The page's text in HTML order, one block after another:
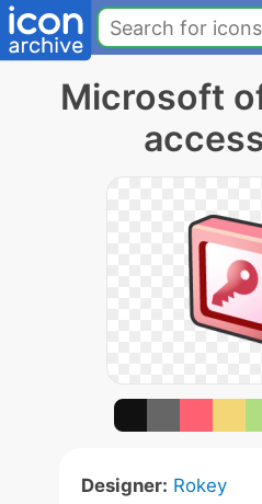
Microsoft
Designer: Rokey